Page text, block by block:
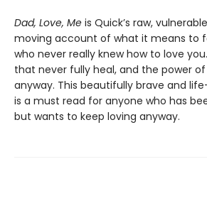
Dad, Love, Me is Quick’s raw,
moving account of what it means to
who never really knew how to love
that never fully heal, and the power
anyway. This beautifully brave and
is a must read for anyone who has
but wants to keep loving anyway.